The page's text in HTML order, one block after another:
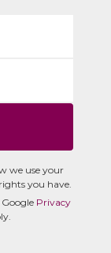
we use your
you have.
Privacy